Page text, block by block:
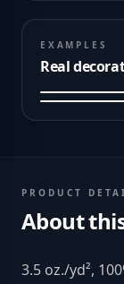
EXAMPLES
Real
PRODUCT
About
3.5 oz./yd²,